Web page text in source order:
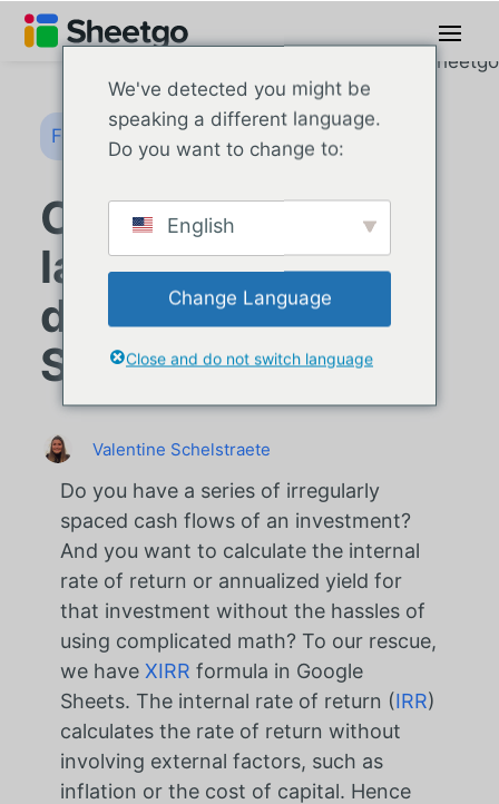
Formules Google Sheets
Comment utiliser
la formule XIRR
dans Google
Sheets ?
Valentine Schelstraete
Do you have a series of irregularly
spaced cash flows of an investment?
And you want to calculate the internal
rate of return or annualized yield for
that investment without the hassles of
using complicated math? To our rescue,
we have XIRR formula in Google
Sheets. The internal rate of return (IRR)
calculates the rate of return without
involving external factors, such as
inflation or the cost of capital. Hence
We've detected you might be
speaking a different language.
Do you want to change to:
English
Change Language
Close and do not switch language